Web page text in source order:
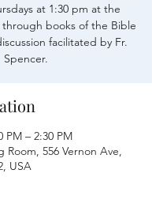
at 1:30 pm at the
books of the Bible
facilitated by Fr.
PM – 2:30 PM
556 Vernon Ave,
USA